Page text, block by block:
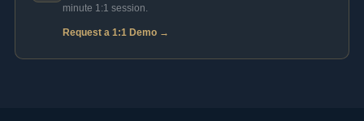
minute 1:1 session.
Request a 1:1 Demo →